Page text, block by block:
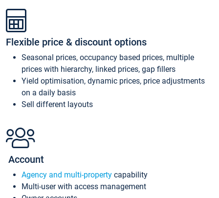
Flexible price & discount options
Seasonal prices, occupancy based prices, multiple
prices with hierarchy, linked prices, gap fillers
Yield optimisation, dynamic prices, price adjustments
on a daily basis
Sell different layouts
Account
Agency and multi-property capability
Multi-user with access management